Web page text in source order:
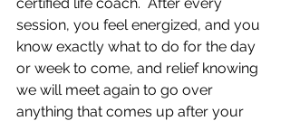
session, you feel energized, and you
know exactly what to do for the day
or week to come, and relief knowing
we will meet again to go over
anything that comes up after your